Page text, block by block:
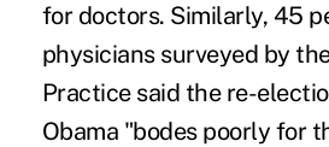
for doctors. Similarly, 45
physicians surveyed by
Practice said the re-
Obama "bodes poorly for